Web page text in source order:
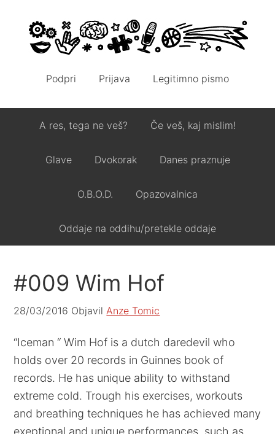
Podpri Prijava Legitimno pismo
A res, tega ne veš? Če veš, kaj mislim!
Glave Dvokorak Danes praznuje
O.B.O.D. Opazovalnica
Oddaje na oddihu/pretekle oddaje
#009 Wim Hof
28/03/2016 ObjavilAnze Tomic
“Iceman “ Wim Hof is a dutch daredevil who
holds over 20 records in Guinnes book of
records. He has unique ability to withstand
extreme cold. Trough his exercises, workouts
and breathing techniques he has achieved many
exeptional and unique performances, such as